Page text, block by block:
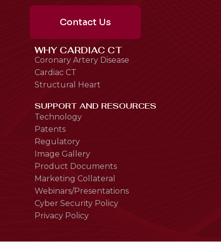
Contact Us
WHY CARDIAC CT
Coronary Artery Disease
Cardiac CT
Structural Heart
SUPPORT AND RESOURCES
Technology
Patents
Regulatory
Image Gallery
Product Documents
Marketing Collateral
Webinars/Presentations
Cyber Security Policy
Privacy Policy